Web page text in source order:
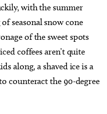
with the summer
seasonal snow cone
of the sweet spots
coffees aren’t quite
along, a shaved ice is a
counteract the 90-degree